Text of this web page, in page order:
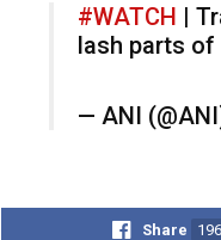
#WATCH |
lash parts of
— ANI
Share 196